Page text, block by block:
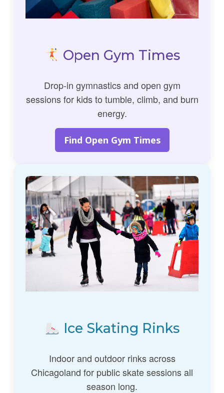
Open Gym Times
Drop-in gymnastics and open gym
sessions for kids to tumble, climb, and burn
energy.
Find Open Gym Times
Ice Skating Rinks
Indoor and outdoor rinks across
Chicagoland for public skate sessions all
season long.